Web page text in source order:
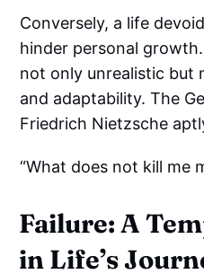
Conversely, a life
hinder personal
not only unrealistic but
and adaptability. The
Friedrich Nietzsche
“What does not kill me
Failure: A
in Life’s